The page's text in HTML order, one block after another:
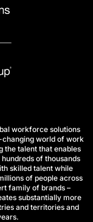
workforce solutions
world of work
the talent that enables
of thousands
skilled talent while
of people across
family of brands –
substantially more
and territories and